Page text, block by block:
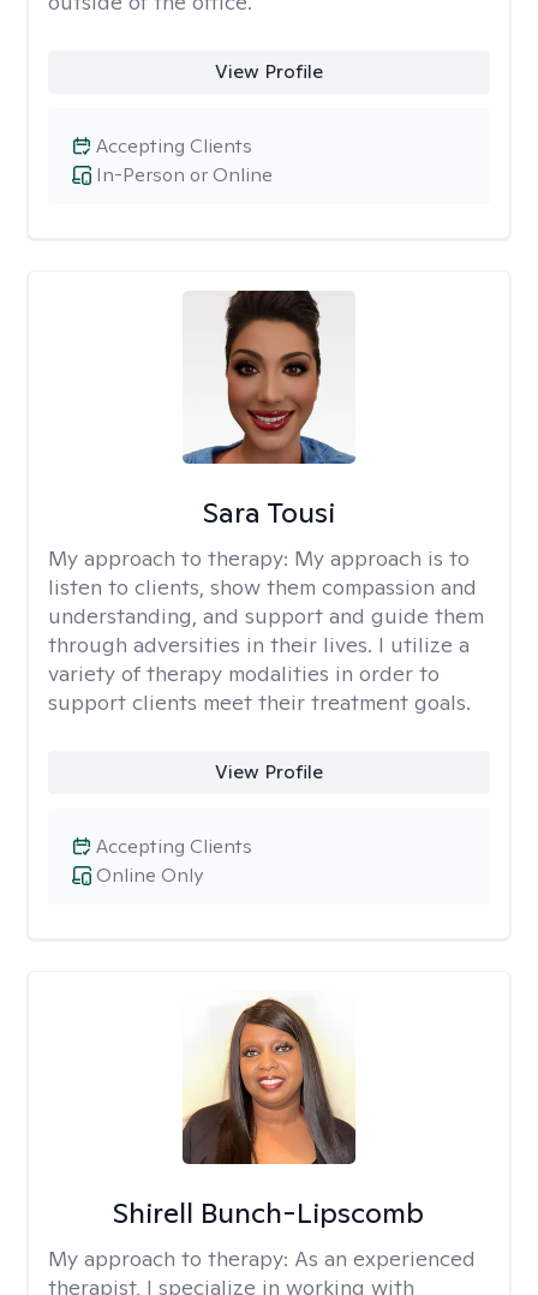
View Profile
In-Person or Online
Accepting Clients
Sara Tousi
My approach to therapy: My approach is to
listen to clients, show them compassion and
understanding, and support and guide them
through adversities in their lives. I utilize a
variety of therapy modalities in order to
support clients meet their treatment goals.
View Profile
Online Only
Accepting Clients
Shirell Bunch-Lipscomb
My approach to therapy: As an experienced
therapist, I specialize in working with